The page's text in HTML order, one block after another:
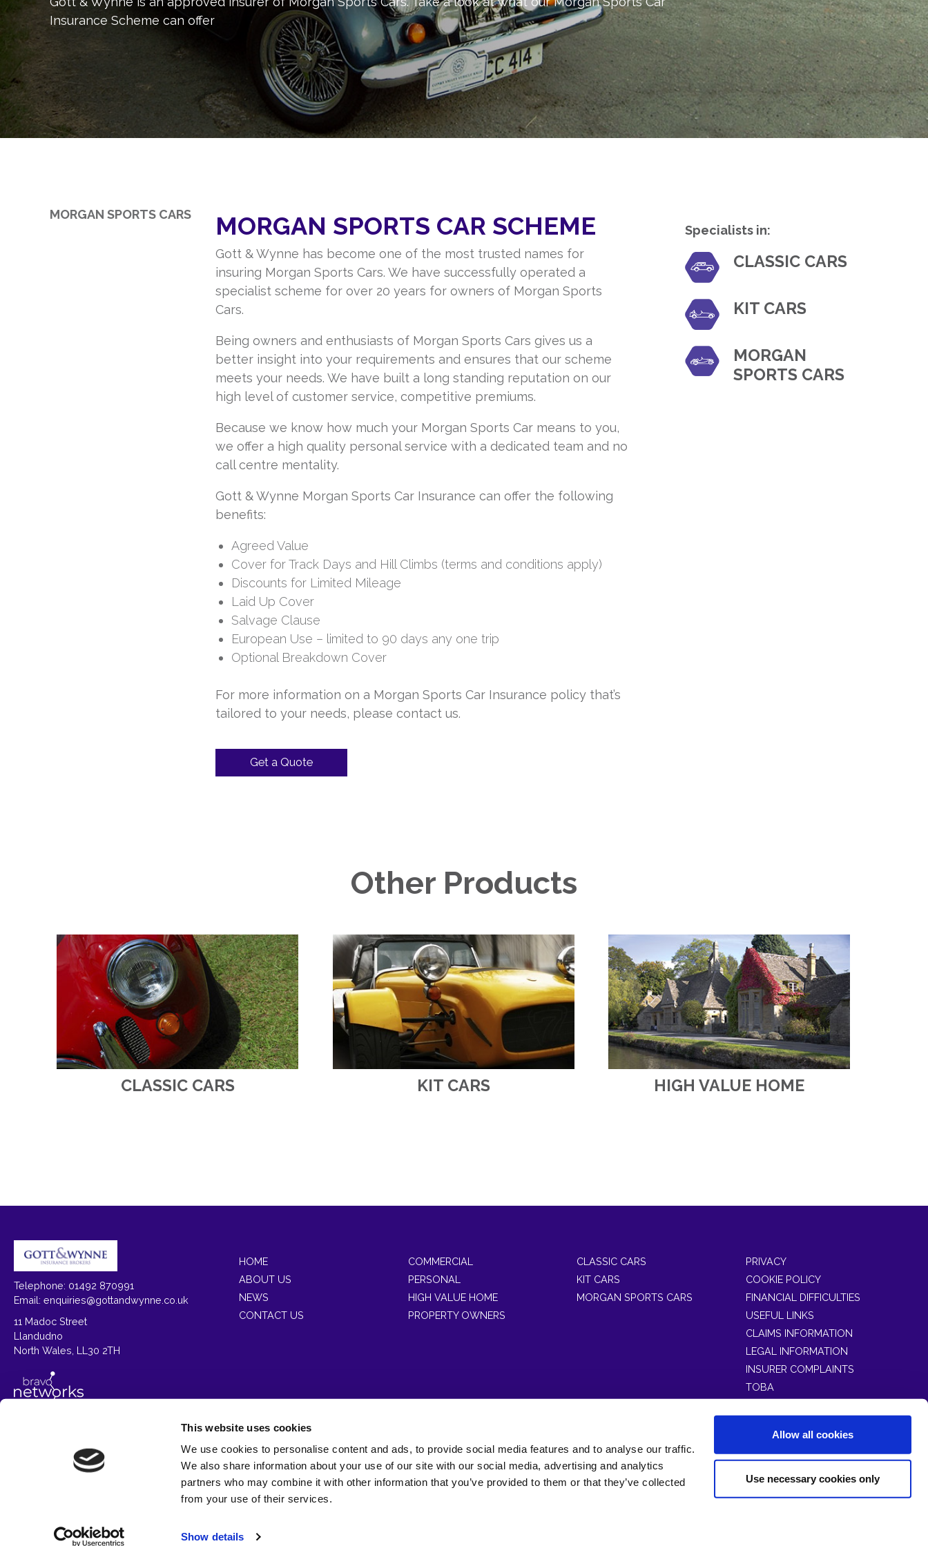
This website uses cookies
We use cookies to personalise content and ads, to provide social media features and to analyse our traffic.
We also share information about your use of our site with our social media, advertising and analytics
partners who may combine it with other information that you’ve provided to them or that they’ve collected
from your use of their services.
Show details
Allow all cookies
Use necessary cookies only
Insurance Scheme can offer
MORGAN SPORTS CARS MORGAN SPORTS CAR SCHEME
Gott & Wynne has become one of the most trusted names for
insuring Morgan Sports Cars. We have successfully operated a
specialist scheme for over 20 years for owners of Morgan Sports
Cars.
Being owners and enthusiasts of Morgan Sports Cars gives us a
better insight into your requirements and ensures that our scheme
meets your needs. We have built a long standing reputation on our
high level of customer service, competitive premiums.
Because we know how much your Morgan Sports Car means to you,
we offer a high quality personal service with a dedicated team and no
call centre mentality.
Gott & Wynne Morgan Sports Car Insurance can offer the following
benefits:
Agreed Value
Cover for Track Days and Hill Climbs (terms and conditions apply)
Discounts for Limited Mileage
Laid Up Cover
Salvage Clause
European Use – limited to 90 days any one trip
Optional Breakdown Cover
For more information on a Morgan Sports Car Insurance policy that’s
tailored to your needs, please contact us.
Get a Quote
Specialists in:
CLASSIC CARS
KIT CARS
MORGAN
SPORTS CARS
Other Products
CLASSIC CARS KIT CARS HIGH VALUE HOME
HOME
ABOUT US
NEWS
CONTACT US
COMMERCIAL
PERSONAL
HIGH VALUE HOME
PROPERTY OWNERS
CLASSIC CARS
KIT CARS
MORGAN SPORTS CARS
PRIVACY
COOKIE POLICY
FINANCIAL DIFFICULTIES
USEFUL LINKS
CLAIMS INFORMATION
LEGAL INFORMATION
INSURER COMPLAINTS
TOBA
Telephone: 01492 870991
Email: enquiries@gottandwynne.co.uk
11 Madoc Street
Llandudno
North Wales, LL30 2TH
Gott & Wynne Insurance Brokers is a trading style of Gott & Wynne Limited which is registered in England and Wales (No. 4901109) at 13 Trinity Square, Llandudno, North
Wales, LL30 2RB.
Authorised and regulated by the Financial Conduct Authority FRN(308155).